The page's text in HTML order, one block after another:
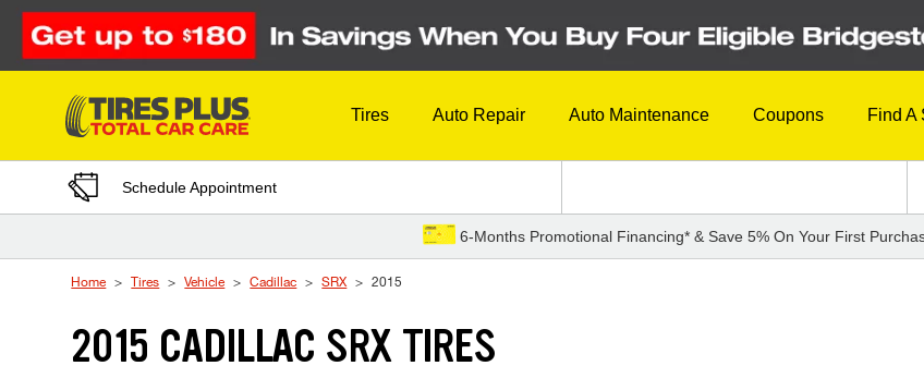
Skip to Content
Tires Auto Repair Auto Maintenance Coupons Find A
Schedule Appointment
6-Months Promotional Financing* & Save 5% On Your First
Home Tires Vehicle Cadillac SRX 2015
2015 CADILLAC SRX TIRES